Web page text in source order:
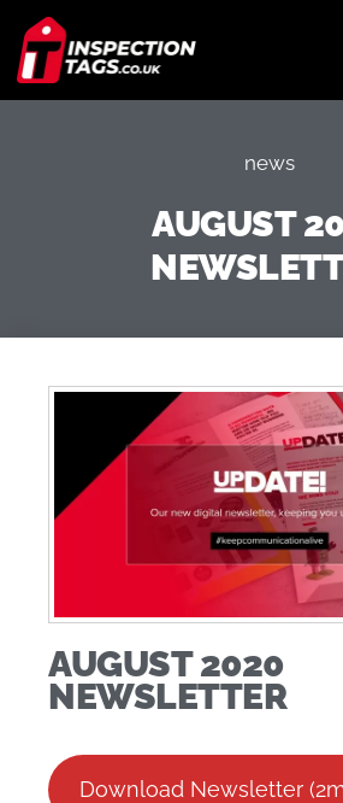
news
AUGUST
AUGUST 2020
NEWSLETTER
Download Newsletter